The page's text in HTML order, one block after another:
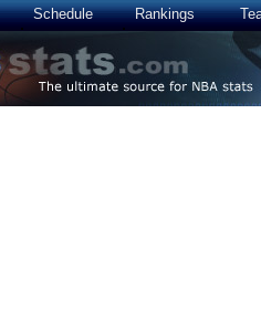
Schedule Rankings